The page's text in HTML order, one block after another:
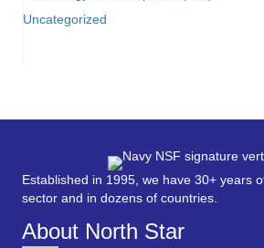
Uncategorized
Established in 1995, we have 30+ years
sector and in dozens of countries.
About North Star